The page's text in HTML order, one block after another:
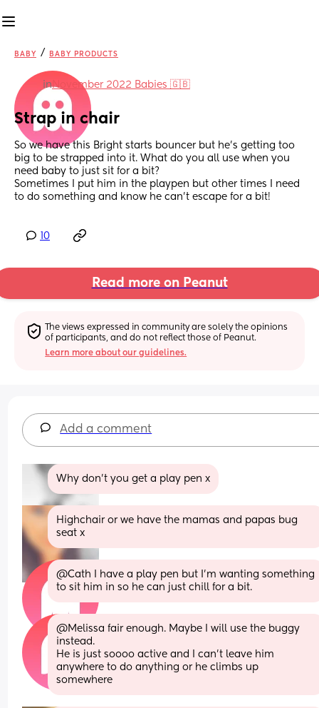
BABY / BABY PRODUCTS
inNovember 2022 Babies 🇬🇧
Strap in chair
So we have this Bright starts bouncer but he's getting too
big to be strapped into it. What do you all use when you
need baby to just sit for a bit?
Sometimes I put him in the playpen but other times I need
to do something and know he can't escape for a bit!
10
Read more on Peanut
The views expressed in community are solely the opinions
of participants, and do not reflect those of Peanut.
Learn more about our guidelines.
Add a comment
Why don't you get a play pen x
Highchair or we have the mamas and papas bug
seat x
@Cath I have a play pen but I'm wanting something
to sit him in so he can just chill for a bit.
@Melissa fair enough. Maybe I will use the buggy
instead.
He is just soooo active and I can't leave him
anywhere to do anything or he climbs up
somewhere